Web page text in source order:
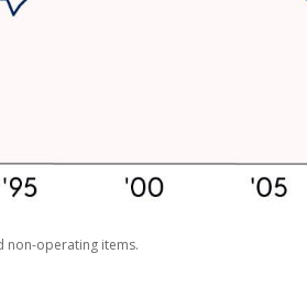
non-operating items.